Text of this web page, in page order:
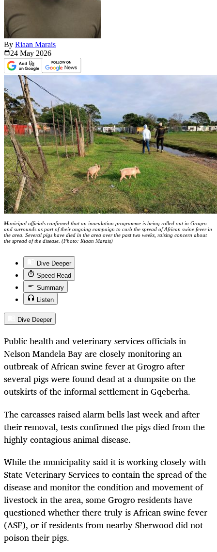
By Riaan Marais
24 May 2026
Municipal officials confirmed that an inoculation programme is being rolled out in Grogro
and surrounds as part of their ongoing campaign to curb the spread of African swine fever in
the area. Several pigs have died in the area over the past two weeks, raising concern about
the spread of the disease. (Photo: Riaan Marais)
Dive Deeper
Speed Read
Summary
Listen
Dive Deeper
Public health and veterinary services officials in
Nelson Mandela Bay are closely monitoring an
outbreak of African swine fever at Grogro after
several pigs were found dead at a dumpsite on the
outskirts of the informal settlement in Gqeberha.
The carcasses raised alarm bells last week and after
their removal, tests confirmed the pigs died from the
highly contagious animal disease.
While the municipality said it is working closely with
State Veterinary Services to contain the spread of the
disease and monitor the condition and movement of
livestock in the area, some Grogro residents have
questioned whether there truly is African swine fever
(ASF), or if residents from nearby Sherwood did not
poison their pigs.